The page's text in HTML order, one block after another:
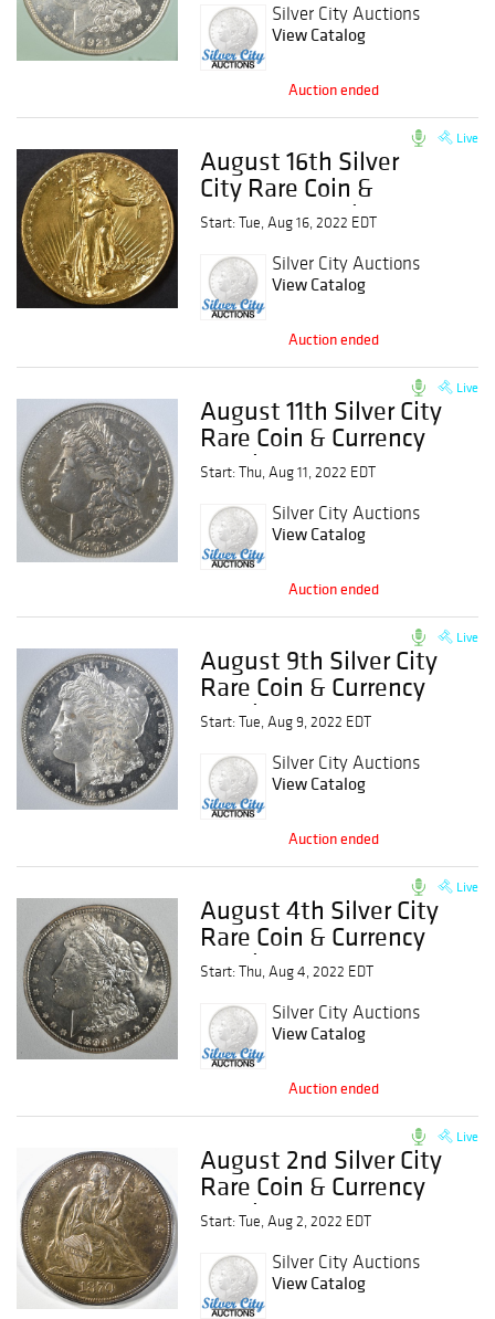
Silver City Auctions
View Catalog
Auction ended
Live
August 16th Silver
City Rare Coin &
Currency Auction
Start: Tue, Aug 16, 2022 EDT
Silver City Auctions
View Catalog
Auction ended
Live
August 11th Silver City
Rare Coin & Currency
Auction
Start: Thu, Aug 11, 2022 EDT
Silver City Auctions
View Catalog
Auction ended
Live
August 9th Silver City
Rare Coin & Currency
Auction
Start: Tue, Aug 9, 2022 EDT
Silver City Auctions
View Catalog
Auction ended
Live
August 4th Silver City
Rare Coin & Currency
Auction
Start: Thu, Aug 4, 2022 EDT
Silver City Auctions
View Catalog
Auction ended
Live
August 2nd Silver City
Rare Coin & Currency
Auction
Start: Tue, Aug 2, 2022 EDT
Silver City Auctions
View Catalog